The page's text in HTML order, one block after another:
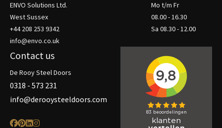
ENVO Solutions Ltd.
West Sussex
+44 208 253 9342
info@envo.co.uk
Mo t/m Fr
08.00 - 16.30
Sa 08.30 - 12.00
Contact us
De Rooy Steel Doors
0318 - 573 231
info@derooysteeldoors.com